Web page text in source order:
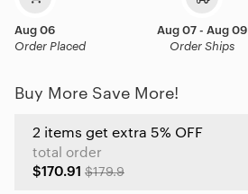
Aug 06
Order Placed
Aug 07 - Aug 09
Order Ships
Buy More Save More!
2 items get extra 5% OFF
total order
$170.91 $179.9